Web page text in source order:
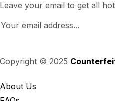
Leave your email to get all
Copyright © 2025
About Us